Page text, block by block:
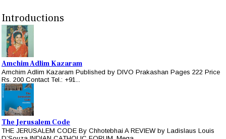
Introductions
Amchim Adlim Kazaram
Amchim Adlim Kazaram Published by DIVO Prakashan Pages 222 Price
Rs. 200 Contact Tel.: +91...
The Jerusalem Code
THE JERUSALEM CODE By Chhotebhai A REVIEW by Ladislaus Louis